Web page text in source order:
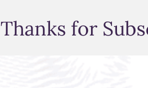
Thanks for